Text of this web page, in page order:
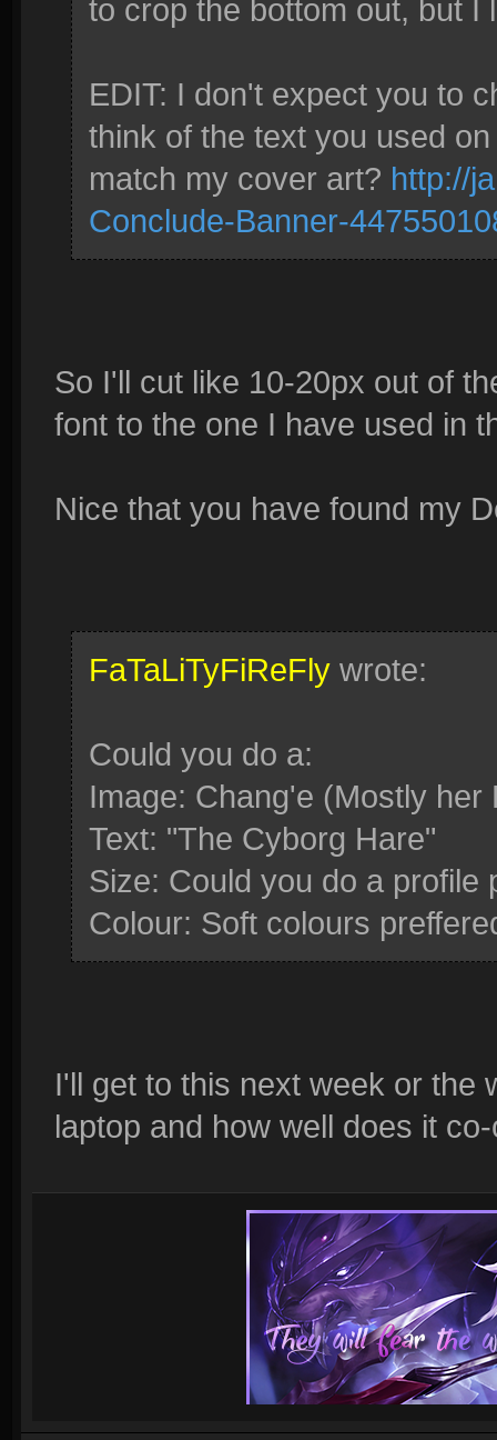
to crop the bottom out, but I
EDIT: I don't expect you to
think of the text you used
match my cover art? http://
Conclude-Banner-
So I'll cut like 10-20px out of
font to the one I have used in
Nice that you have found my
FaTaLiTyFiReFly wrote:
Could you do a:
Image: Chang'e (Mostly her
Text: "The Cyborg Hare"
Size: Could you do a profile
Colour: Soft colours
I'll get to this next week or the
laptop and how well does it